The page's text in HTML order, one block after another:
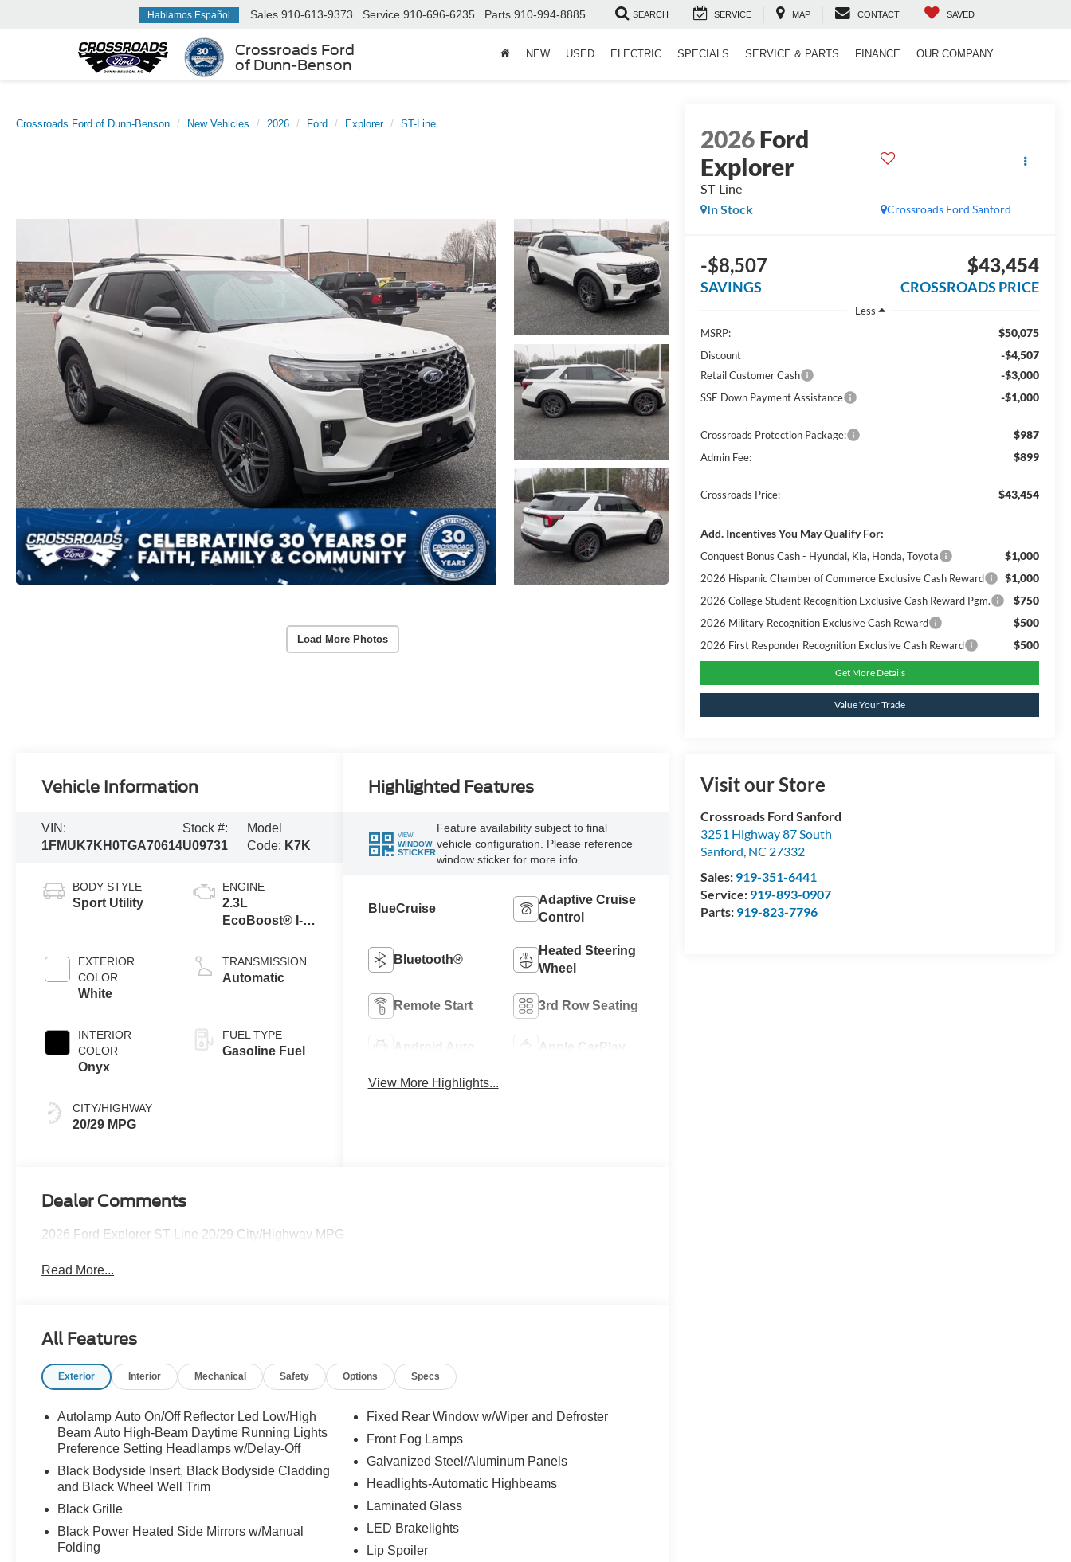
Crossroads Ford
of Dunn-Benson
Hablamos Español Sales 910-613-9373 Service 910-696-6235 Parts 910-994-8885 SEARCH SERVICE MAP CONTACT SAVED
NEW USED ELECTRIC SPECIALS SERVICE & PARTS FINANCE OUR COMPANY
Crossroads Ford of Dunn-Benson New Vehicles 2026 Ford Explorer ST-Line
Load More Photos
2026Ford
Explorer
ST-Line
Crossroads Ford Sanford
In Stock
-$8,507
SAVINGS
$43,454
CROSSROADS PRICE
Less
MSRP:
$50,075
Discount -$4,507
Retail Customer Cash -$3,000
SSE Down Payment Assistance -$1,000
Crossroads Protection Package: $987
Admin Fee: $899
Crossroads Price: $43,454
Add. Incentives You May Qualify For:
Conquest Bonus Cash - Hyundai, Kia, Honda, Toyota $1,000
2026 Hispanic Chamber of Commerce Exclusive Cash Reward $1,000
2026 College Student Recognition Exclusive Cash Reward Pgm. $750
2026 Military Recognition Exclusive Cash Reward $500
2026 First Responder Recognition Exclusive Cash Reward $500
Get More Details
Value Your Trade
Visit our Store
Crossroads Ford Sanford
3251 Highway 87 South
Sanford, NC 27332
Sales: 919-351-6441
Service: 919-893-0907
Parts: 919-823-7796
Vehicle Information
VIN:
1FMUK7KH0TGA70614
Stock #:
U09731
Model
Code: K7K
BODY STYLE
Sport Utility
EXTERIOR
COLOR
White
INTERIOR
COLOR
Onyx
CITY/HIGHWAY
20/29 MPG
ENGINE
2.3L
EcoBoost® I-4
Auto Start-Stop
Technology
TRANSMISSION
Automatic
FUEL TYPE
Gasoline Fuel
Highlighted Features
VIEW
WINDOW
STICKER
Feature availability subject to final
vehicle configuration. Please reference
window sticker for more info.
BlueCruise
Adaptive Cruise
Control
Bluetooth®
Heated Steering
Wheel
Remote Start 3rd Row Seating
Android Auto Apple CarPlay
View More Highlights...
Dealer Comments
2026 Ford Explorer ST-Line 20/29 City/Highway MPG
Read More...
All Features
Exterior Interior Mechanical Safety Options Specs
Autolamp Auto On/Off Reflector Led Low/High
Beam Auto High-Beam Daytime Running Lights
Preference Setting Headlamps w/Delay-Off
Black Bodyside Insert, Black Bodyside Cladding
and Black Wheel Well Trim
Black Grille
Black Power Heated Side Mirrors w/Manual
Folding
Fixed Rear Window w/Wiper and Defroster
Front Fog Lamps
Galvanized Steel/Aluminum Panels
Headlights-Automatic Highbeams
Laminated Glass
LED Brakelights
Lip Spoiler